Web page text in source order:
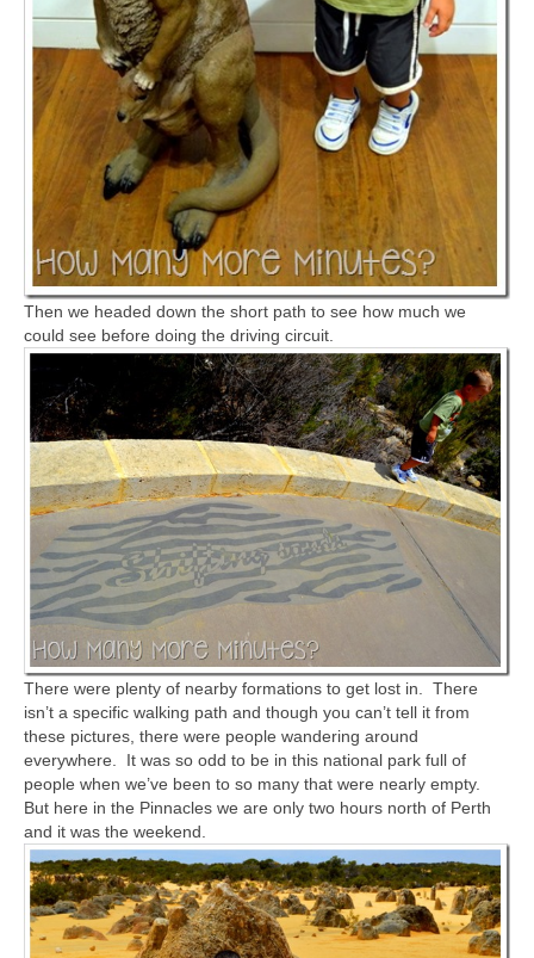
Then we headed down the short path to see how much we
could see before doing the driving circuit.
There were plenty of nearby formations to get lost in. There
isn’t a specific walking path and though you can’t tell it from
these pictures, there were people wandering around
everywhere. It was so odd to be in this national park full of
people when we’ve been to so many that were nearly empty.
But here in the Pinnacles we are only two hours north of Perth
and it was the weekend.